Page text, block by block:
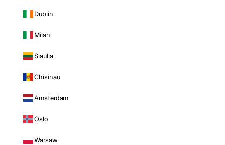
Dublin
Milan
Siauliai
Chisinau
Amsterdam
Oslo
Warsaw